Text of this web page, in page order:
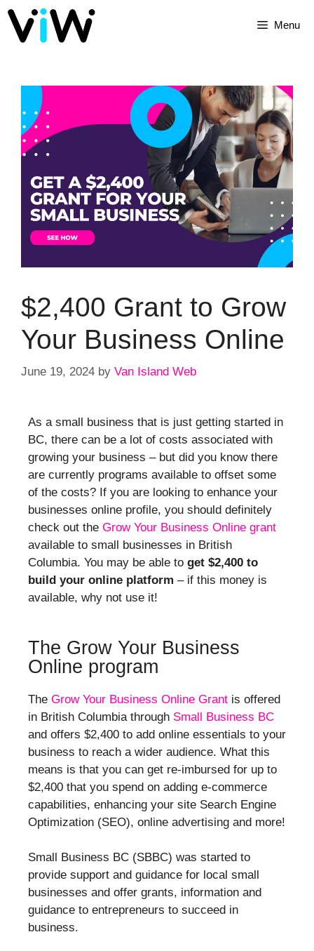
Menu
$2,400 Grant to Grow
Your Business Online
June 19, 2024 by Van Island Web
As a small business that is just getting started in
BC, there can be a lot of costs associated with
growing your business – but did you know there
are currently programs available to offset some
of the costs? If you are looking to enhance your
businesses online profile, you should definitely
check out the Grow Your Business Online grant
available to small businesses in British
Columbia. You may be able to get $2,400 to
build your online platform – if this money is
available, why not use it!
The Grow Your Business
Online program
The Grow Your Business Online Grant is offered
in British Columbia through Small Business BC
and offers $2,400 to add online essentials to your
business to reach a wider audience. What this
means is that you can get re-imbursed for up to
$2,400 that you spend on adding e-commerce
capabilities, enhancing your site Search Engine
Optimization (SEO), online advertising and more!
Small Business BC (SBBC) was started to
provide support and guidance for local small
businesses and offer grants, information and
guidance to entrepreneurs to succeed in
business.